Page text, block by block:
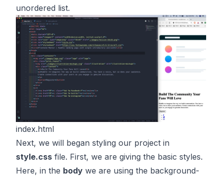
unordered list.
index.html
Next, we will began styling our project in
style.css file. First, we are giving the basic styles.
Here, in the body we are using the background-